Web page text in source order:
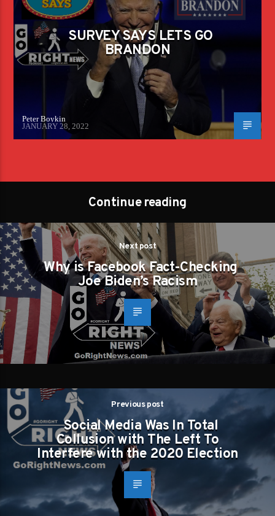
SURVEY SAYS LETS GO
BRANDON
Peter Boykin
JANUARY 28, 2022
Continue reading
Next post
Why is Facebook Fact-Checking
Joe Biden’s Racism
Previous post
Social Media Was In Total
Collusion with The Left To
Interfere with the 2020 Election